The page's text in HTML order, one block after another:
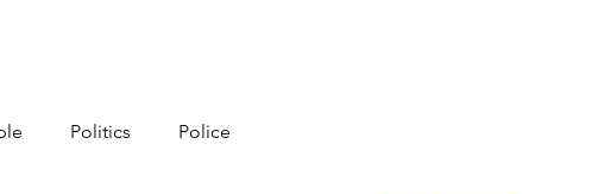
Politics Police